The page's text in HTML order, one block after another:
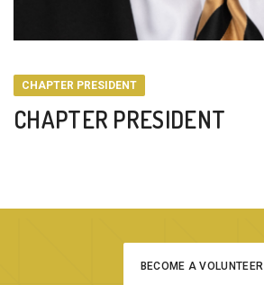
CHAPTER PRESIDENT
CHAPTER PRESIDENT
BECOME A VOLUNTEER